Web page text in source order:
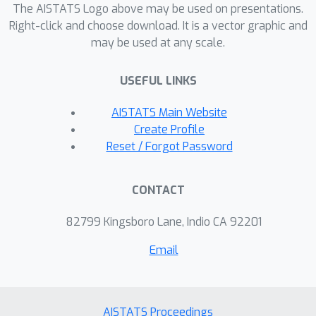
loss functions both offer asymptotic
robustness in accuracy, but neither
guarantee that the final model is
loss functions, overfitting is an issue in
practice. With these results, we aim to
explain observed robustness of
common training practices, such as
addition, we aim to encourage the
algorithms that not only preserve
The AISTATS Logo above may be used on presentations.
Right-click and choose download. It is a vector graphic and
may be used at any scale.
USEFUL LINKS
AISTATS Main Website
Create Profile
Reset / Forgot Password
CONTACT
82799 Kingsboro Lane, Indio CA 92201
Email
AISTATS Proceedings